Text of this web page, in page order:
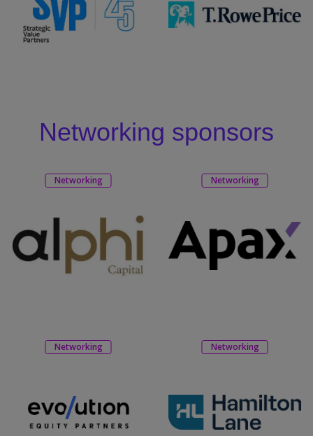
Networking sponsors
Networking Networking
Networking Networking